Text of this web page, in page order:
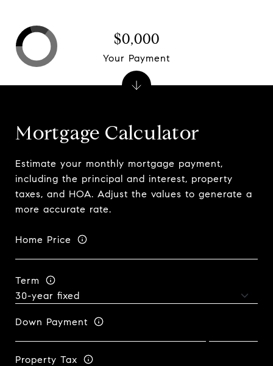
Mortgage Calculator
Estimate your monthly mortgage payment,
including the principal and interest, property
taxes, and HOA. Adjust the values to generate a
more accurate rate.
Home Price
Term
Down Payment
Property Tax
$0,000
Your Payment